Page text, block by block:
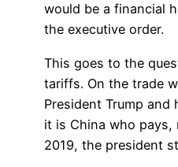
would be a financial
the executive order.
This goes to the
tariffs. On the trade
President Trump
it is China who pays,
2019, the president